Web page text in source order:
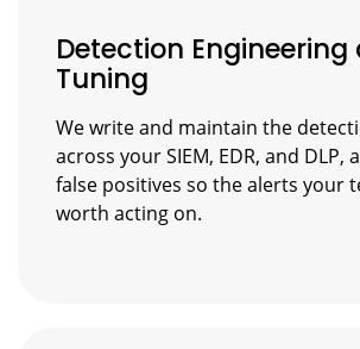
Detection Engineering
Tuning
We write and maintain the
across your SIEM, EDR, and DLP,
false positives so the alerts your
worth acting on.